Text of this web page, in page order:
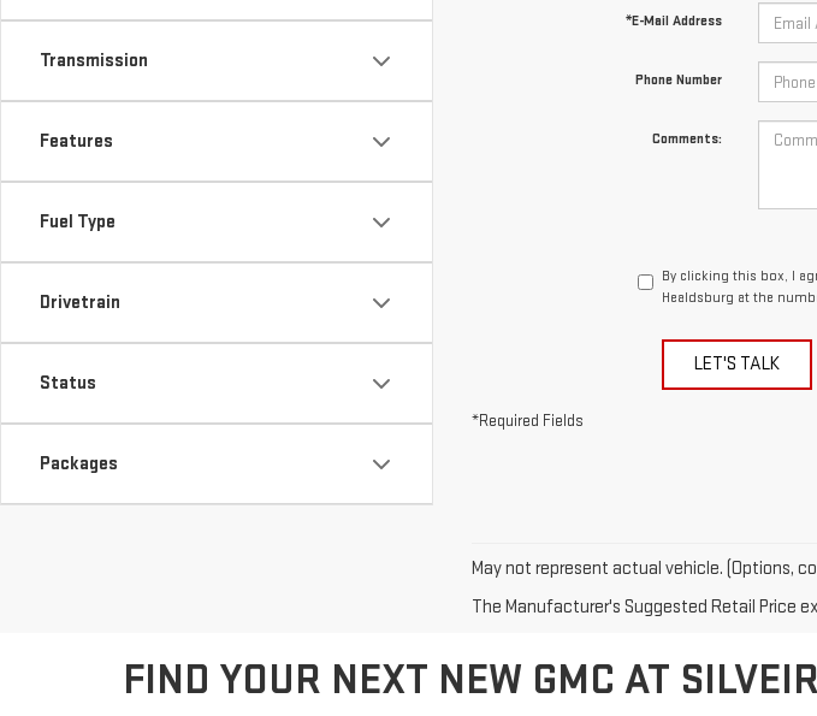
Transmission
Features
Fuel Type
Drivetrain
Status
Packages
*E-Mail Address
Phone Number
Comments:
By clicking this box, I
Healdsburg at the
LET'S TALK
*Required Fields
May not represent actual vehicle. (Options,
The Manufacturer's Suggested Retail Price
FIND YOUR NEXT NEW GMC AT